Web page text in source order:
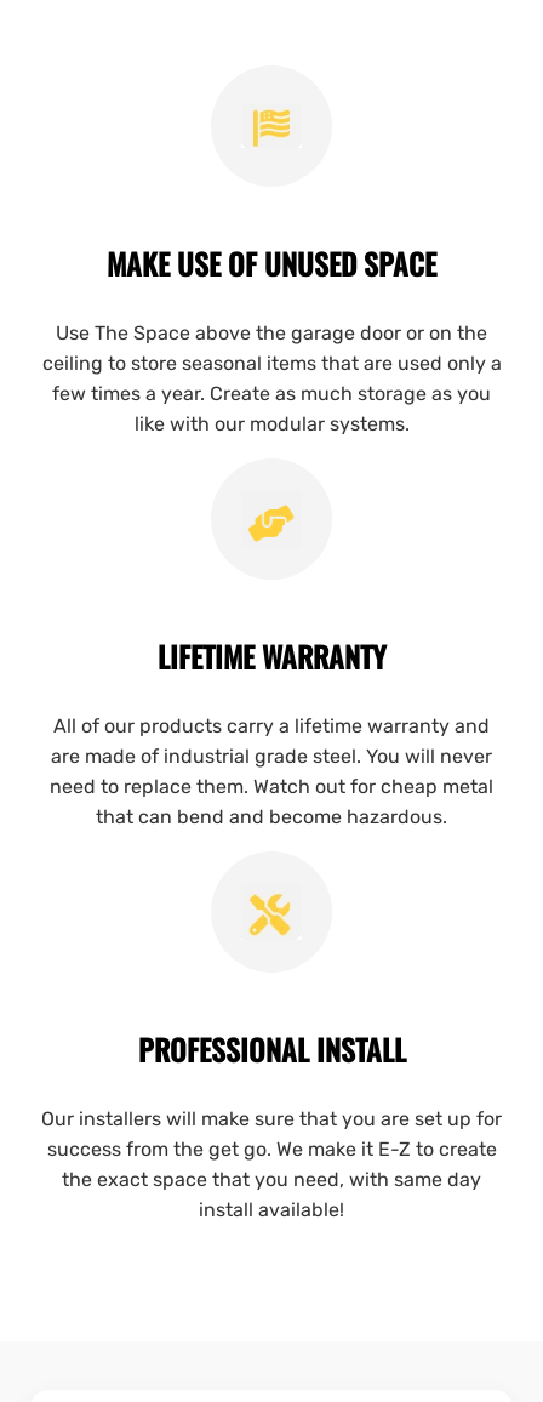
MAKE USE OF UNUSED SPACE
Use The Space above the garage door or on the
ceiling to store seasonal items that are used only a
few times a year. Create as much storage as you
like with our modular systems.
LIFETIME WARRANTY
All of our products carry a lifetime warranty and
are made of industrial grade steel. You will never
need to replace them. Watch out for cheap metal
that can bend and become hazardous.
PROFESSIONAL INSTALL
Our installers will make sure that you are set up for
success from the get go. We make it E-Z to create
the exact space that you need, with same day
install available!